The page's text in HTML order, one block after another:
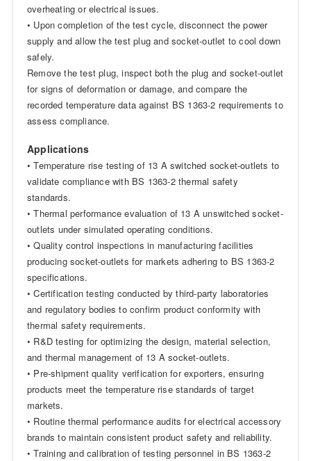
overheating or electrical issues.
• Upon completion of the test cycle, disconnect the power
supply and allow the test plug and socket-outlet to cool down
safely.
Remove the test plug, inspect both the plug and socket-outlet
for signs of deformation or damage, and compare the
recorded temperature data against BS 1363-2 requirements to
assess compliance.
Applications
• Temperature rise testing of 13 A switched socket-outlets to
validate compliance with BS 1363-2 thermal safety
standards.
• Thermal performance evaluation of 13 A unswitched socket-
outlets under simulated operating conditions.
• Quality control inspections in manufacturing facilities
producing socket-outlets for markets adhering to BS 1363-2
specifications.
• Certification testing conducted by third-party laboratories
and regulatory bodies to confirm product conformity with
thermal safety requirements.
• R&D testing for optimizing the design, material selection,
and thermal management of 13 A socket-outlets.
• Pre-shipment quality verification for exporters, ensuring
products meet the temperature rise standards of target
markets.
• Routine thermal performance audits for electrical accessory
brands to maintain consistent product safety and reliability.
• Training and calibration of testing personnel in BS 1363-2